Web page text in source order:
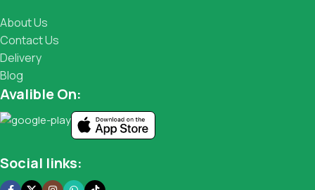
About Us
Contact Us
Delivery
Blog
Avalible On:
Social links: